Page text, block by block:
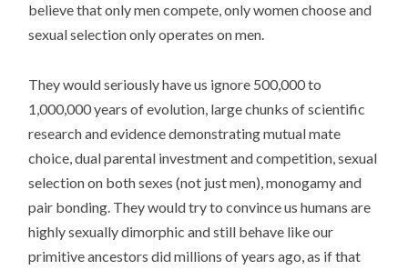
believe that only men compete, only women choose and
sexual selection only operates on men.
They would seriously have us ignore 500,000 to
1,000,000 years of evolution, large chunks of scientific
research and evidence demonstrating mutual mate
choice, dual parental investment and competition, sexual
selection on both sexes (not just men), monogamy and
pair bonding. They would try to convince us humans are
highly sexually dimorphic and still behave like our
primitive ancestors did millions of years ago, as if that